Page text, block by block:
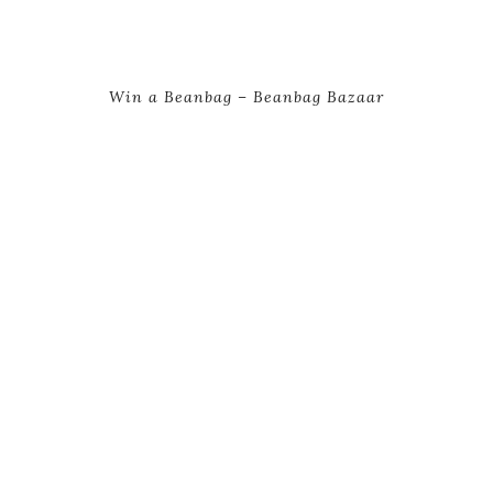
Win a Beanbag – Beanbag Bazaar